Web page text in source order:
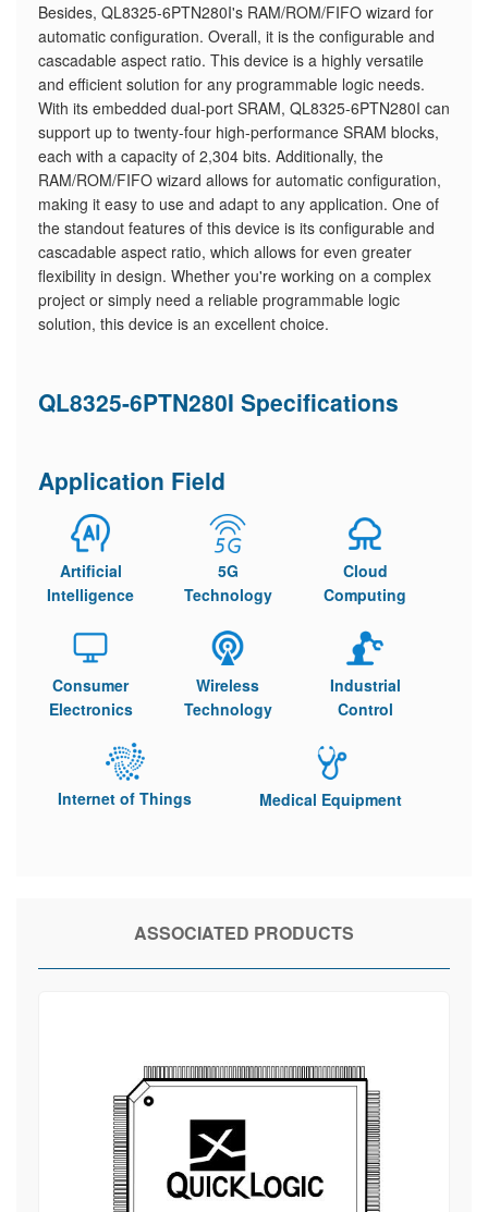
Besides, QL8325-6PTN280I's RAM/ROM/FIFO wizard for
automatic configuration. Overall, it is the configurable and
cascadable aspect ratio. This device is a highly versatile
and efficient solution for any programmable logic needs.
With its embedded dual-port SRAM, QL8325-6PTN280I can
support up to twenty-four high-performance SRAM blocks,
each with a capacity of 2,304 bits. Additionally, the
RAM/ROM/FIFO wizard allows for automatic configuration,
making it easy to use and adapt to any application. One of
the standout features of this device is its configurable and
cascadable aspect ratio, which allows for even greater
flexibility in design. Whether you're working on a complex
project or simply need a reliable programmable logic
solution, this device is an excellent choice.
QL8325-6PTN280I Specifications
Application Field
Artificial
Intelligence
5G
Technology
Cloud
Computing
Consumer
Electronics
Wireless
Technology
Industrial
Control
Internet of Things Medical Equipment
ASSOCIATED PRODUCTS